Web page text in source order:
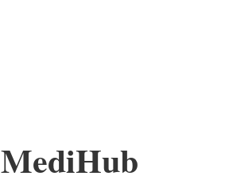
MediHub